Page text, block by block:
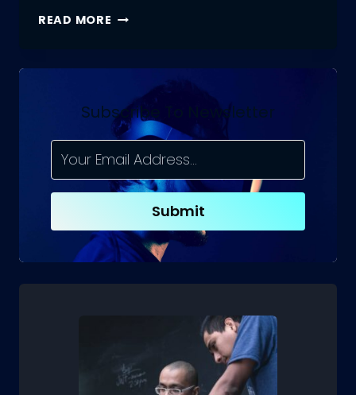
READ MORE EVOLUTION
–
JOURNEY
FROM
INCEPTION
TO
EXPANSION
Subscribe To Newsletter
Submit